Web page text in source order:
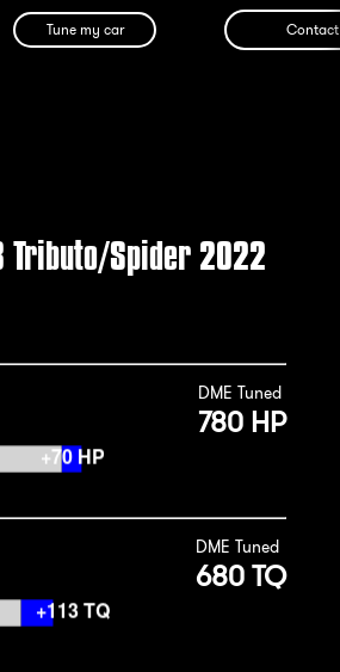
Tune my car Contact
Tributo/Spider 2022
DME Tuned
780 HP
DME Tuned
680 TQ